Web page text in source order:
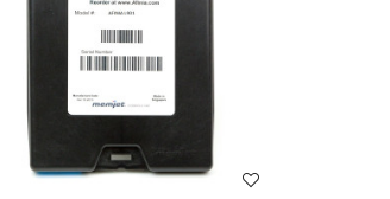
WISH LIST